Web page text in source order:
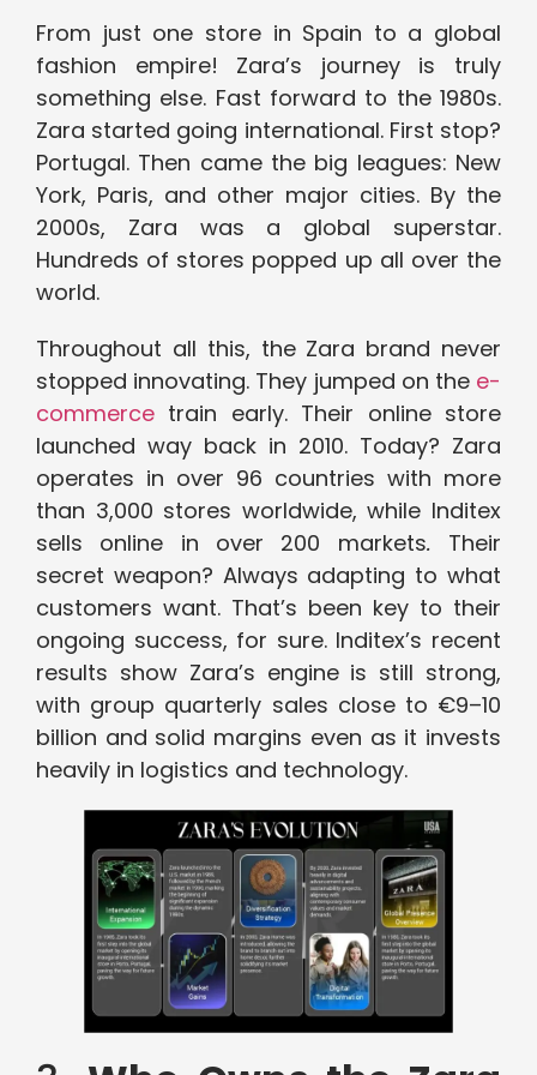
From just one store in Spain to a global
fashion empire! Zara’s journey is truly
something else. Fast forward to the 1980s.
Zara started going international. First stop?
Portugal. Then came the big leagues: New
York, Paris, and other major cities. By the
2000s, Zara was a global superstar.
Hundreds of stores popped up all over the
world.
Throughout all this, the Zara brand never
stopped innovating. They jumped on the e-
commerce train early. Their online store
launched way back in 2010. Today? Zara
operates in over 96 countries with more
than 3,000 stores worldwide, while Inditex
sells online in over 200 markets. Their
secret weapon? Always adapting to what
customers want. That’s been key to their
ongoing success, for sure. Inditex’s recent
results show Zara’s engine is still strong,
with group quarterly sales close to €9–10
billion and solid margins even as it invests
heavily in logistics and technology.